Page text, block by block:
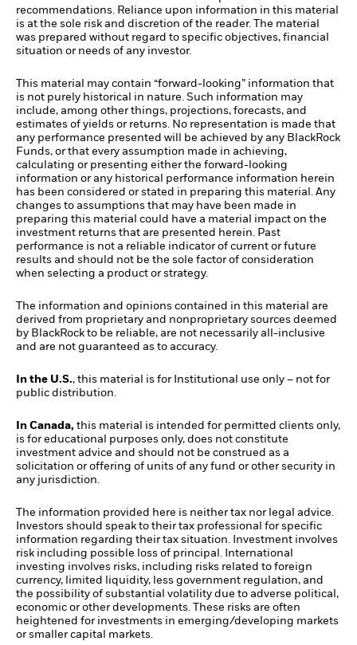
recommendations. Reliance upon information in this material
is at the sole risk and discretion of the reader. The material
was prepared without regard to specific objectives, financial
situation or needs of any investor.
This material may contain “forward-looking” information that
is not purely historical in nature. Such information may
include, among other things, projections, forecasts, and
estimates of yields or returns. No representation is made that
any performance presented will be achieved by any BlackRock
Funds, or that every assumption made in achieving,
calculating or presenting either the forward-looking
information or any historical performance information herein
has been considered or stated in preparing this material. Any
changes to assumptions that may have been made in
preparing this material could have a material impact on the
investment returns that are presented herein. Past
performance is not a reliable indicator of current or future
results and should not be the sole factor of consideration
when selecting a product or strategy.
The information and opinions contained in this material are
derived from proprietary and nonproprietary sources deemed
by BlackRock to be reliable, are not necessarily all-inclusive
and are not guaranteed as to accuracy.
In the U.S., this material is for Institutional use only – not for
public distribution.
In Canada, this material is intended for permitted clients only,
is for educational purposes only, does not constitute
investment advice and should not be construed as a
solicitation or offering of units of any fund or other security in
any jurisdiction.
The information provided here is neither tax nor legal advice.
Investors should speak to their tax professional for specific
information regarding their tax situation. Investment involves
risk including possible loss of principal. International
investing involves risks, including risks related to foreign
currency, limited liquidity, less government regulation, and
the possibility of substantial volatility due to adverse political,
economic or other developments. These risks are often
heightened for investments in emerging/developing markets
or smaller capital markets.